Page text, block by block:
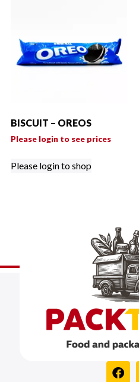
BISCUIT – OREOS
Please login to see prices
Please login to shop